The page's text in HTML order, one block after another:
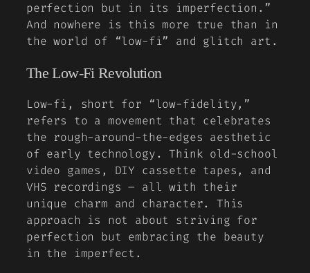
perfection but in its imperfection.”
And nowhere is this more true than in
the world of “low-fi” and glitch art.
The Low-Fi Revolution
Low-fi, short for “low-fidelity,”
refers to a movement that celebrates
the rough-around-the-edges aesthetic
of early technology. Think old-school
video games, DIY cassette tapes, and
VHS recordings – all with their
unique charm and character. This
approach is not about striving for
perfection but embracing the beauty
in the imperfect.